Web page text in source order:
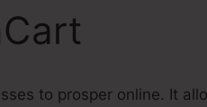
to prosper online. It